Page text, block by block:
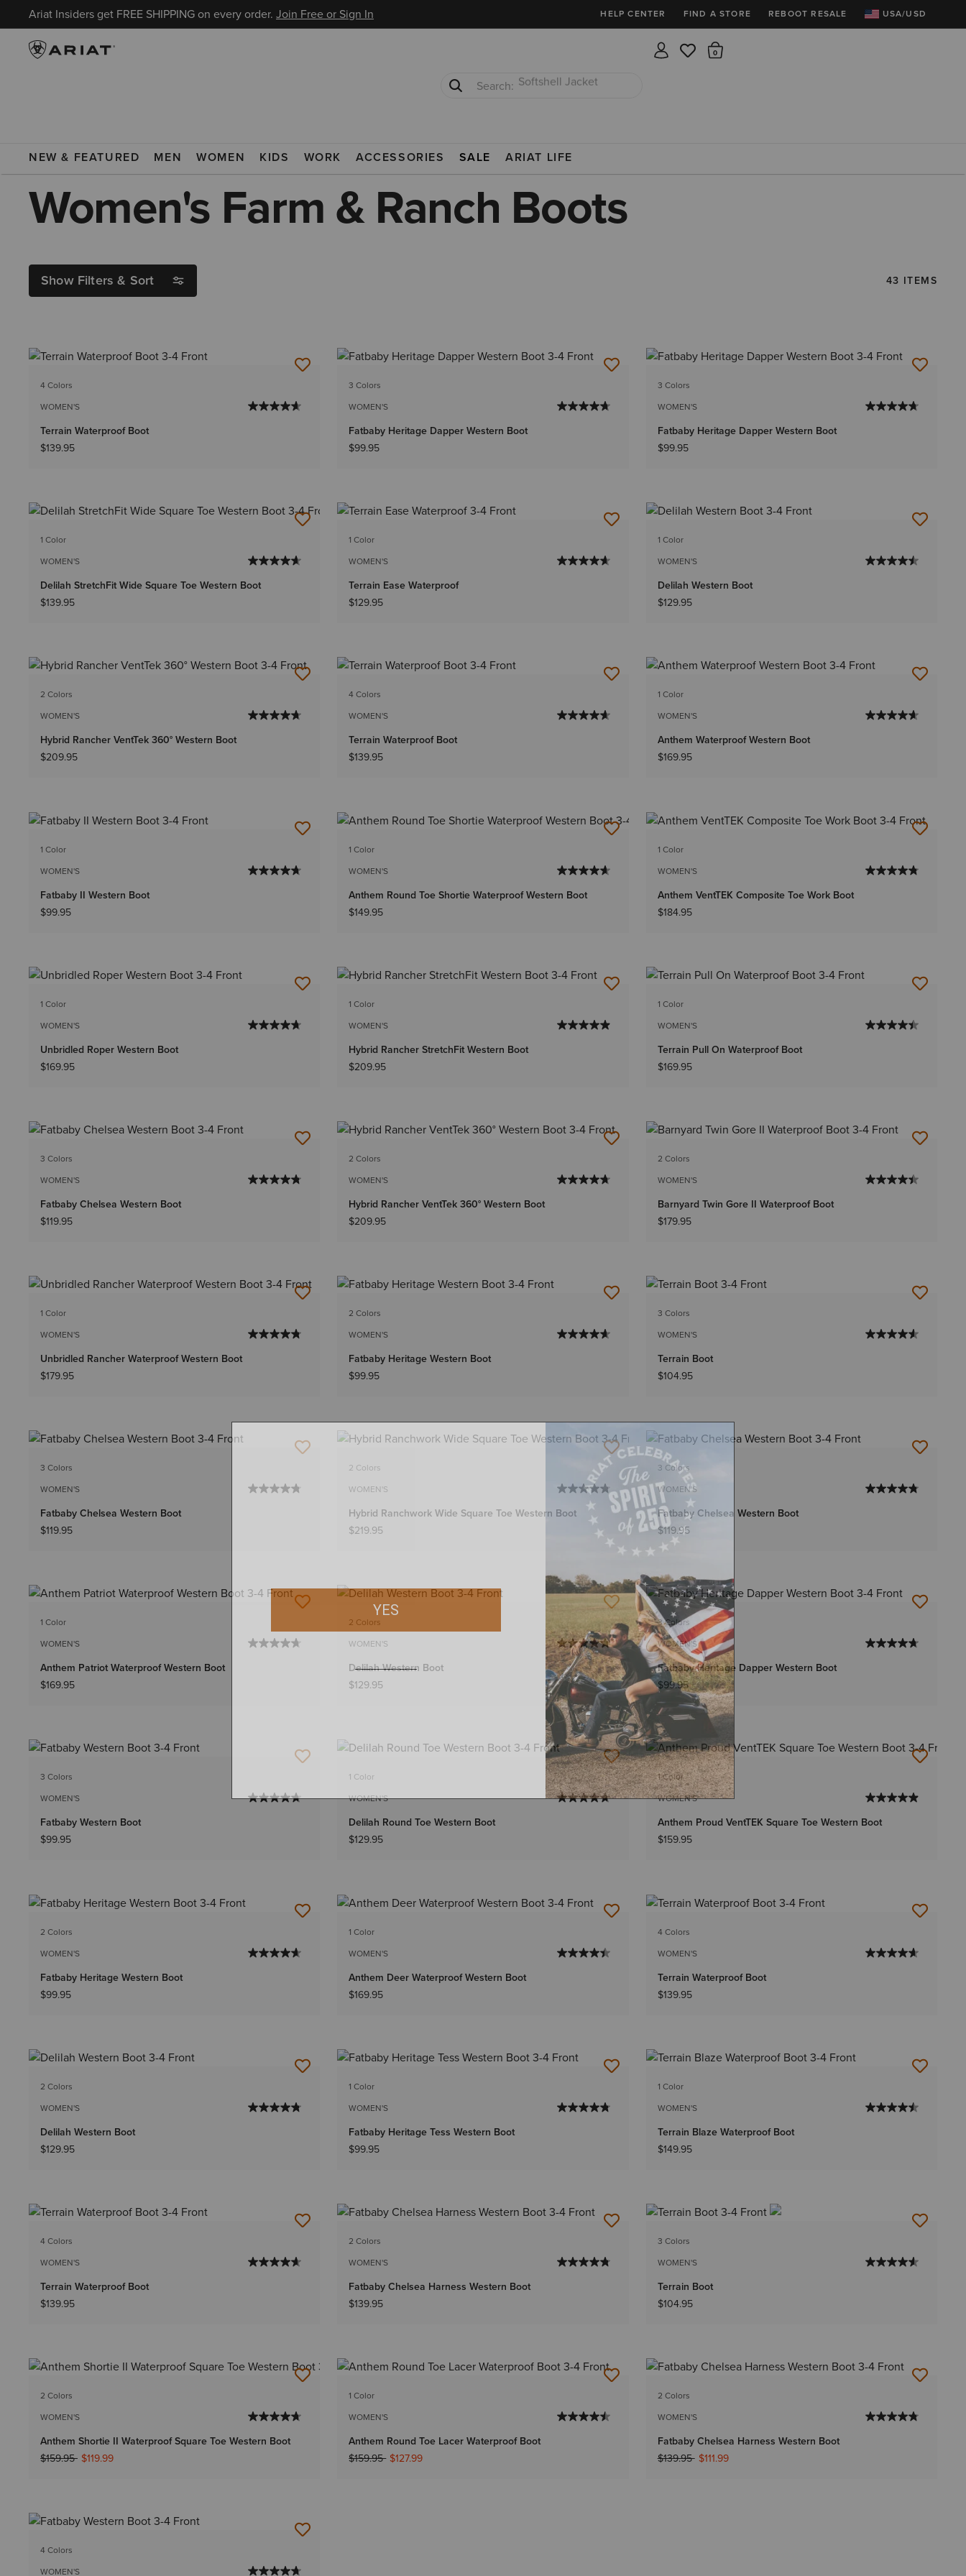
Ariat Insiders get FREE SHIPPING on every order. Join Free or Sign In HELP CENTER FIND A STORE REBOOT RESALE USA/USD
NEW & FEATURED MEN WOMEN KIDS WORK ACCESSORIES SALE ARIAT LIFE
T-Shirts
Women's Farm & Ranch Boots
Show Filters & Sort 43 ITEMS
4 Colors
WOMEN'S
Terrain Waterproof Boot
$139.95
3 Colors
WOMEN'S
Fatbaby Heritage Dapper Western Boot
$99.95
3 Colors
WOMEN'S
Fatbaby Heritage Dapper Western Boot
$99.95
1 Color
WOMEN'S
Delilah StretchFit Wide Square Toe Western Boot
$139.95
1 Color
WOMEN'S
Terrain Ease Waterproof
$129.95
1 Color
WOMEN'S
Delilah Western Boot
$129.95
2 Colors
WOMEN'S
Hybrid Rancher VentTek 360° Western Boot
$209.95
4 Colors
WOMEN'S
Terrain Waterproof Boot
$139.95
1 Color
WOMEN'S
Anthem Waterproof Western Boot
$169.95
1 Color
WOMEN'S
Fatbaby II Western Boot
$99.95
1 Color
WOMEN'S
Anthem Round Toe Shortie Waterproof Western Boot
$149.95
1 Color
WOMEN'S
Anthem VentTEK Composite Toe Work Boot
$184.95
1 Color
WOMEN'S
Unbridled Roper Western Boot
$169.95
1 Color
WOMEN'S
Hybrid Rancher StretchFit Western Boot
$209.95
1 Color
WOMEN'S
Terrain Pull On Waterproof Boot
$169.95
3 Colors
WOMEN'S
Fatbaby Chelsea Western Boot
$119.95
2 Colors
WOMEN'S
Hybrid Rancher VentTek 360° Western Boot
$209.95
2 Colors
WOMEN'S
Barnyard Twin Gore II Waterproof Boot
$179.95
1 Color
WOMEN'S
Unbridled Rancher Waterproof Western Boot
$179.95
2 Colors
WOMEN'S
Fatbaby Heritage Western Boot
$99.95
3 Colors
WOMEN'S
Terrain Boot
$104.95
3 Colors
WOMEN'S
Fatbaby Chelsea Western Boot
$119.95
2 Colors
WOMEN'S
Hybrid Ranchwork Wide Square Toe Western Boot
$219.95
3 Colors
WOMEN'S
Fatbaby Chelsea Western Boot
$119.95
1 Color
WOMEN'S
Anthem Patriot Waterproof Western Boot
$169.95
2 Colors
WOMEN'S
Delilah Western Boot
$129.95
3 Colors
WOMEN'S
Fatbaby Heritage Dapper Western Boot
$99.95
3 Colors
WOMEN'S
Fatbaby Western Boot
$99.95
1 Color
WOMEN'S
Delilah Round Toe Western Boot
$129.95
1 Color
WOMEN'S
Anthem Proud VentTEK Square Toe Western Boot
$159.95
2 Colors
WOMEN'S
Fatbaby Heritage Western Boot
$99.95
1 Color
WOMEN'S
Anthem Deer Waterproof Western Boot
$169.95
4 Colors
WOMEN'S
Terrain Waterproof Boot
$139.95
2 Colors
WOMEN'S
Delilah Western Boot
$129.95
1 Color
WOMEN'S
Fatbaby Heritage Tess Western Boot
$99.95
1 Color
WOMEN'S
Terrain Blaze Waterproof Boot
$149.95
4 Colors
WOMEN'S
Terrain Waterproof Boot
$139.95
2 Colors
WOMEN'S
Fatbaby Chelsea Harness Western Boot
$139.95
3 Colors
WOMEN'S
Terrain Boot
$104.95
2 Colors
WOMEN'S
Anthem Shortie II Waterproof Square Toe Western Boot
Price reduced from
$159.95to$119.99
1 Color
WOMEN'S
Anthem Round Toe Lacer Waterproof Boot
Price reduced from
$159.95to$127.99
2 Colors
WOMEN'S
Fatbaby Chelsea Harness Western Boot
Price reduced from
$139.95to$111.99
4 Colors
WOMEN'S